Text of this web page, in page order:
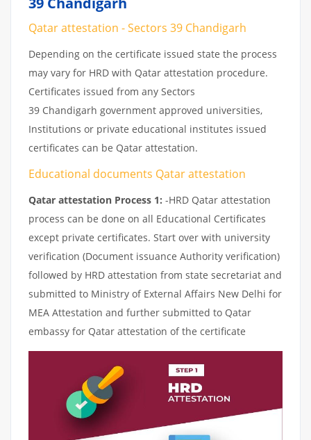
Qatar attestation - Sectors 39 Chandigarh
Depending on the certificate issued state the process
may vary for HRD with Qatar attestation procedure.
Certificates issued from any Sectors
39 Chandigarh government approved universities,
Institutions or private educational institutes issued
certificates can be Qatar attestation.
Educational documents Qatar attestation
Qatar attestation Process 1: -HRD Qatar attestation
process can be done on all Educational Certificates
except private certificates. Start over with university
verification (Document issuance Authority verification)
followed by HRD attestation from state secretariat and
submitted to Ministry of External Affairs New Delhi for
MEA Attestation and further submitted to Qatar
embassy for Qatar attestation of the certificate